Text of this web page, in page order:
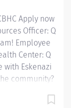
Apply now
Officer: Q
Employee
Center: Q
with Eskenazi
community?
HHC